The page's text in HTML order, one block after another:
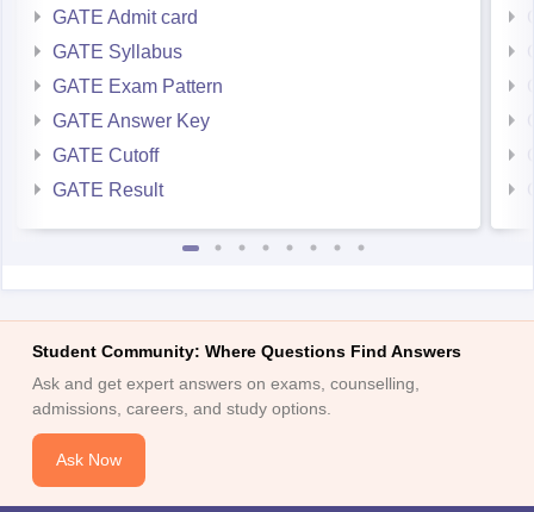
GATE Admit card
GATE Syllabus
GATE Exam Pattern
GATE Answer Key
GATE Cutoff
GATE Result
Student Community: Where Questions Find Answers
Ask and get expert answers on exams, counselling,
admissions, careers, and study options.
Ask Now